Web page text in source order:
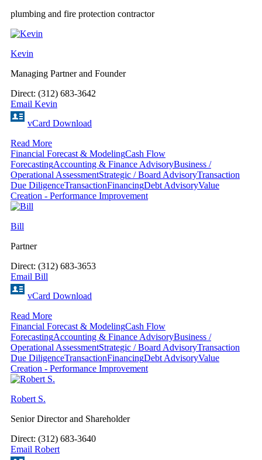
plumbing and fire protection contractor
Kevin
Managing Partner and Founder
Direct: (312) 683-3642
Email Kevin
vCard Download
Read More
Financial Forecast & ModelingCash Flow
ForecastingAccounting & Finance AdvisoryBusiness /
Operational AssessmentStrategic / Board AdvisoryTransaction
Due DiligenceTransactionFinancingDebt AdvisoryValue
Creation - Performance Improvement
Bill
Partner
Direct: (312) 683-3653
Email Bill
vCard Download
Read More
Financial Forecast & ModelingCash Flow
ForecastingAccounting & Finance AdvisoryBusiness /
Operational AssessmentStrategic / Board AdvisoryTransaction
Due DiligenceTransactionFinancingDebt AdvisoryValue
Creation - Performance Improvement
Robert S.
Senior Director and Shareholder
Direct: (312) 683-3640
Email Robert